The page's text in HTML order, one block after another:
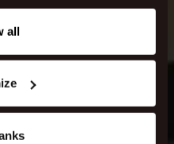
or by clicking on
geographical location
several meters
scanning it for
all